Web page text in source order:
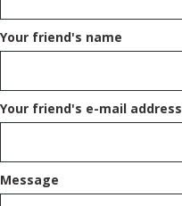
Your friend's name
Your friend's e-mail address
Message